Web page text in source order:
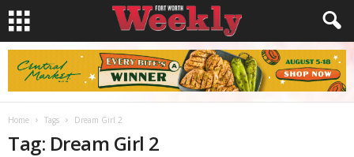
Home Tags Dream Girl 2
Tag: Dream Girl 2